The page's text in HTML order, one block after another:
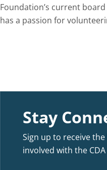
Foundation’s current
has a passion for
Stay
Sign up to receive
involved with the